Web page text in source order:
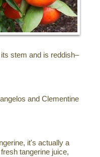
stem and is reddish–
and Clementine
it's actually a
tangerine juice,